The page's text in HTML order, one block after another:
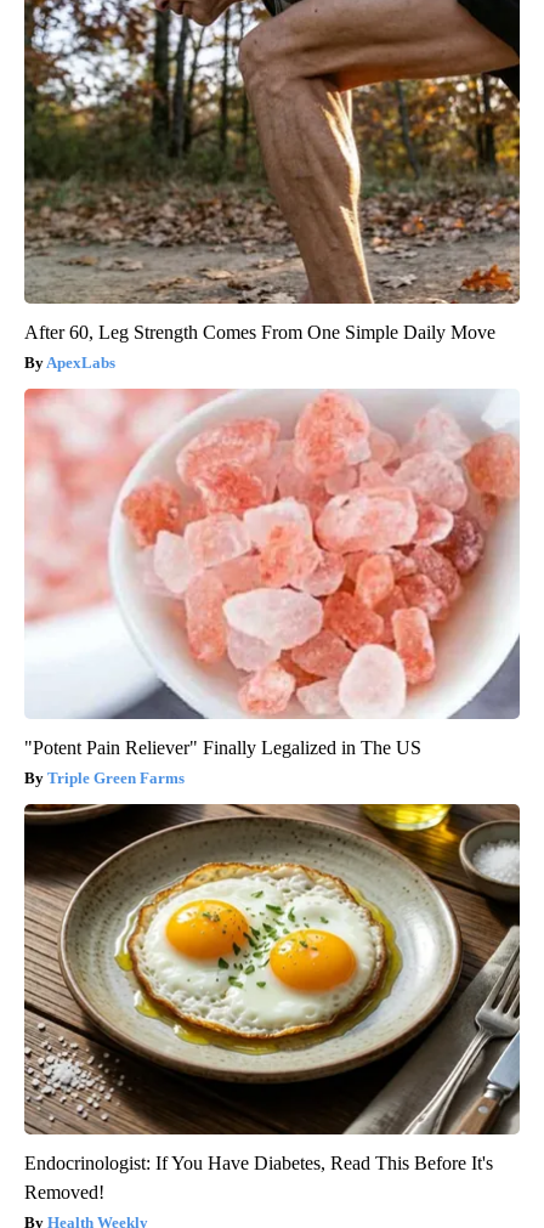
After 60, Leg Strength Comes From One Simple Daily Move
ApexLabs
"Potent Pain Reliever" Finally Legalized in The US
Triple Green Farms
Endocrinologist: If You Have Diabetes, Read This Before It's
Removed!
Health Weekly